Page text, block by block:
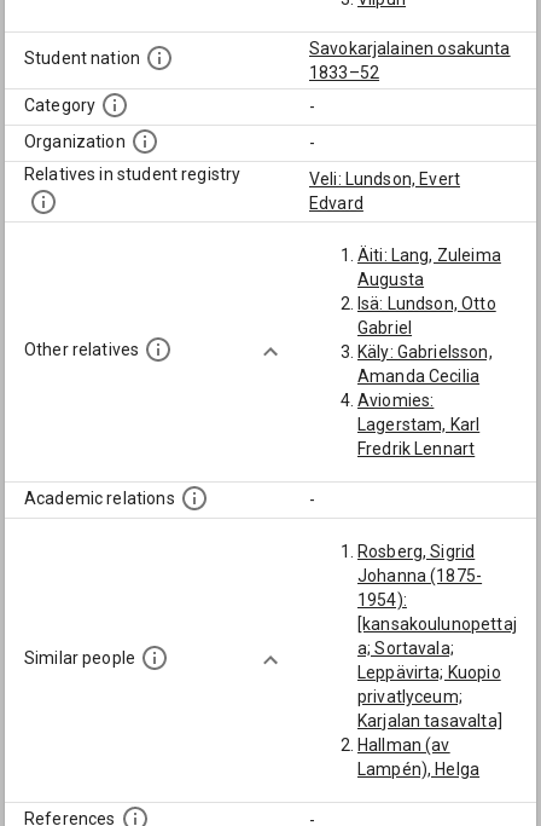
Student nation
Savokarjalainen osakunta
1833–52
Category
-
Organization
-
Relatives in student registry
Veli: Lundson, Evert
Edvard
Other relatives
Äiti: Lang, Zuleima
Augusta
Isä: Lundson, Otto
Gabriel
Käly: Gabrielsson,
Amanda Cecilia
Aviomies:
Lagerstam, Karl
Fredrik Lennart
Academic relations -
Similar people
Rosberg, Sigrid
Johanna (1875-
1954):
[kansakoulunopettaj
a; Sortavala;
Leppävirta; Kuopio
privatlyceum;
Karjalan tasavalta]
Hallman (av
Lampén), Helga
References -